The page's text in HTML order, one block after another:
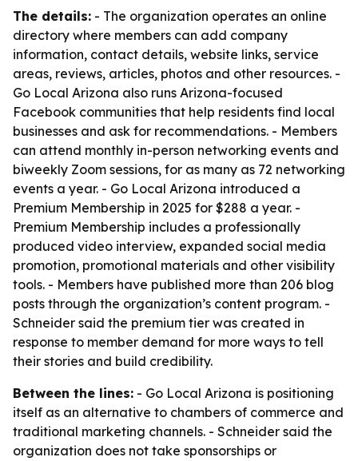
The details: - The organization operates an online
directory where members can add company
information, contact details, website links, service
areas, reviews, articles, photos and other resources. -
Go Local Arizona also runs Arizona-focused
Facebook communities that help residents find local
businesses and ask for recommendations. - Members
can attend monthly in-person networking events and
biweekly Zoom sessions, for as many as 72 networking
events a year. - Go Local Arizona introduced a
Premium Membership in 2025 for $288 a year. -
Premium Membership includes a professionally
produced video interview, expanded social media
promotion, promotional materials and other visibility
tools. - Members have published more than 206 blog
posts through the organization’s content program. -
Schneider said the premium tier was created in
response to member demand for more ways to tell
their stories and build credibility.
Between the lines: - Go Local Arizona is positioning
itself as an alternative to chambers of commerce and
traditional marketing channels. - Schneider said the
organization does not take sponsorships or